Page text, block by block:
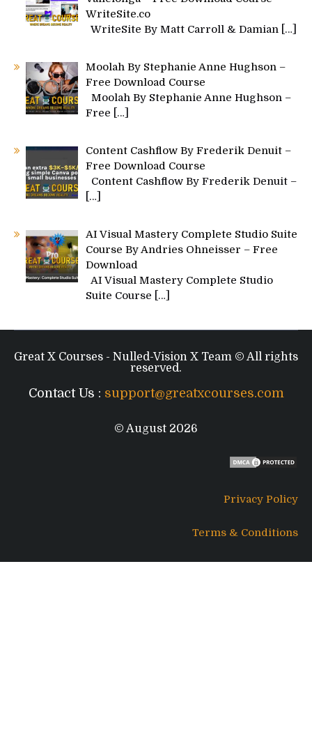
WriteSite.co
WriteSite By Matt Carroll & Damian […]
Moolah By Stephanie Anne Hughson –
Free Download Course
Moolah By Stephanie Anne Hughson –
Free
[…]
Content Cashflow By Frederik Denuit –
Free Download Course
Content Cashflow By Frederik Denuit –
[…]
AI Visual Mastery Complete Studio Suite
Course By Andries Ohneisser – Free
Download
AI Visual Mastery Complete Studio
Suite Course
[…]
Great X Courses - Nulled-Vision X Team © All rights
reserved.
Contact Us : support@greatxcourses.com
© August 2026
Privacy Policy
Terms & Conditions